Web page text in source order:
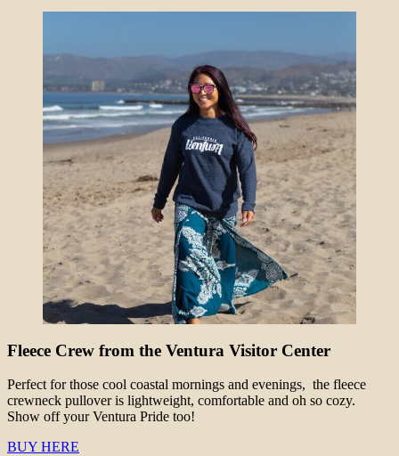
Fleece Crew from the Ventura Visitor Center
Perfect for those cool coastal mornings and evenings, the fleece
crewneck pullover is lightweight, comfortable and oh so cozy.
Show off your Ventura Pride too!
BUY HERE